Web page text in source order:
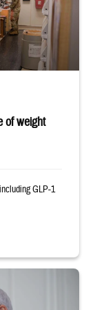
of weight
GLP-1
at a laptop